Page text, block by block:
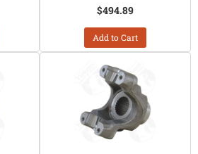
$494.89
Add to Cart